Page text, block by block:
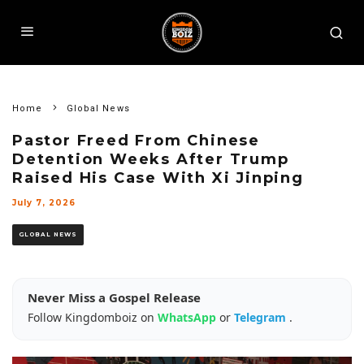
Home Global News
Pastor Freed From Chinese
Detention Weeks After Trump
Raised His Case With Xi Jinping
July 7, 2026
GLOBAL NEWS
Never Miss a Gospel Release
Follow Kingdomboiz on WhatsApp or Telegram .